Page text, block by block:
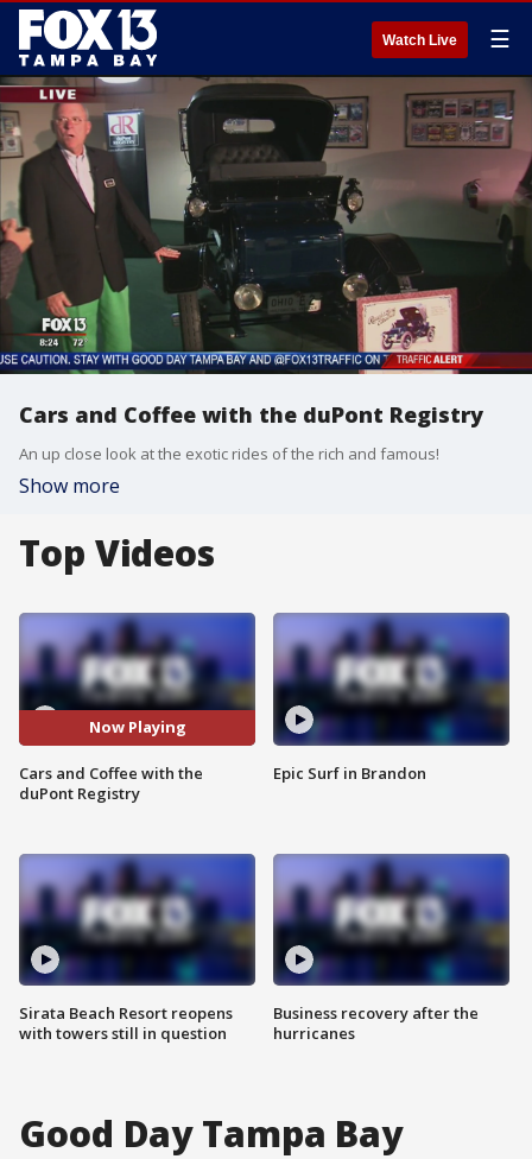
Watch Live ☰
Cars and Coffee with the duPont Registry
An up close look at the exotic rides of the rich and famous!
Show more
Top Videos
Now Playing
Cars and Coffee with the
duPont Registry
Sirata Beach Resort reopens
with towers still in question
Epic Surf in Brandon
Business recovery after the
hurricanes
Good Day Tampa Bay